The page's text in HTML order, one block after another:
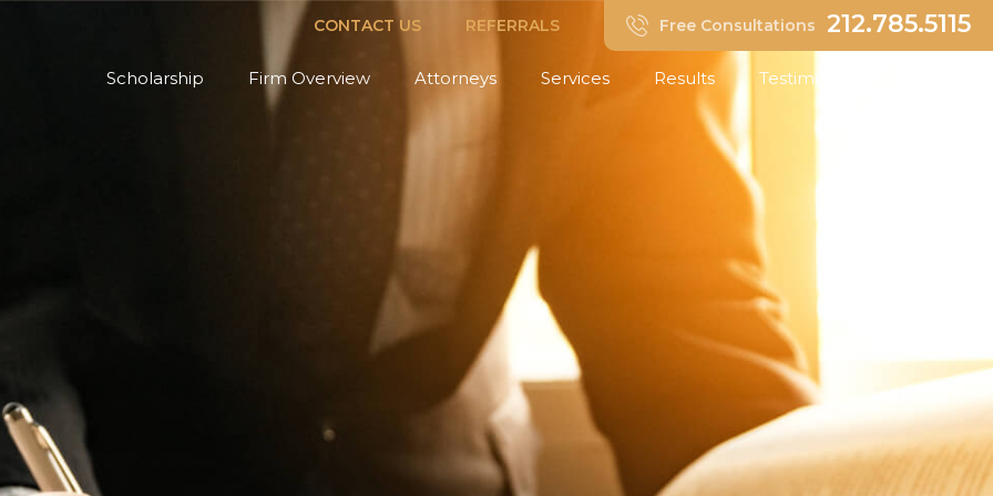
CONTACT US REFERRALS Free Consultations 212.785.5115
Scholarship Firm Overview Attorneys Services Results Testimonials